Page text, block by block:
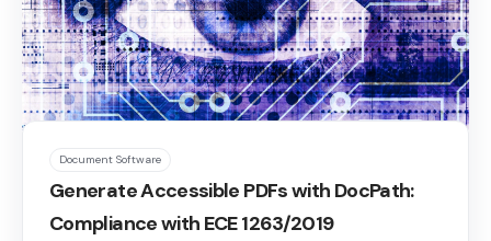
Document Software
Generate Accessible PDFs with DocPath:
Compliance with ECE 1263/2019